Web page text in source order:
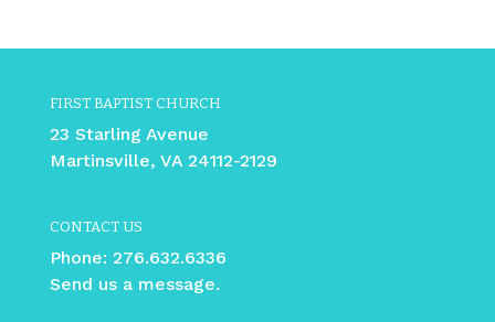
FIRST BAPTIST CHURCH
23 Starling Avenue
Martinsville, VA 24112-2129
CONTACT US
Phone: 276.632.6336
Send us a message.